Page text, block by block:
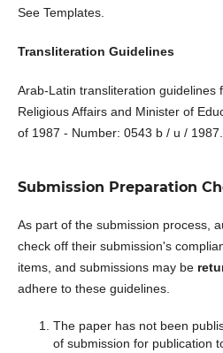
See Templates.
Transliteration Guidelines
Arab-Latin transliteration guidelines
Religious Affairs and Minister of
of 1987 - Number: 0543 b / u / 1987.
Submission Preparation
As part of the submission process,
check off their submission's
items, and submissions may be
adhere to these guidelines.
The paper has not been
of submission for publication